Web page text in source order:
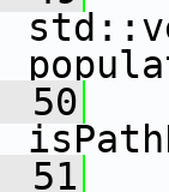
50
51